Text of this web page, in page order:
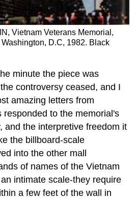
Vietnam Veterans Memorial,
D.C, 1982. Black
minute the piece was
controversy ceased, and I
amazing letters from
responded to the memorial's
and the interpretive freedom it
the billboard-scale
into the other mall
of names of the Vietnam
intimate scale-they require
a few feet of the wall in